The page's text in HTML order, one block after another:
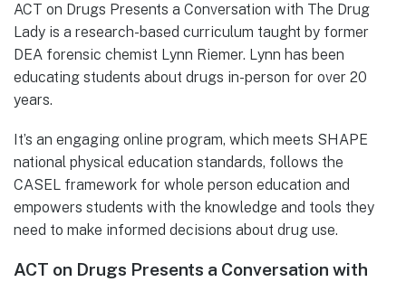
ACT on Drugs Presents a Conversation with The Drug
Lady is a research-based curriculum taught by former
DEA forensic chemist Lynn Riemer. Lynn has been
educating students about drugs in-person for over 20
years.
It’s an engaging online program, which meets SHAPE
national physical education standards, follows the
CASEL framework for whole person education and
empowers students with the knowledge and tools they
need to make informed decisions about drug use.
ACT on Drugs Presents a Conversation with